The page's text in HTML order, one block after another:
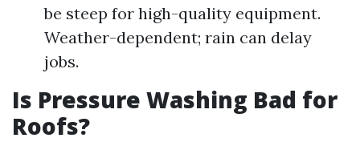
be steep for high-quality equipment.
Weather-dependent; rain can delay
jobs.
Is Pressure Washing Bad for
Roofs?